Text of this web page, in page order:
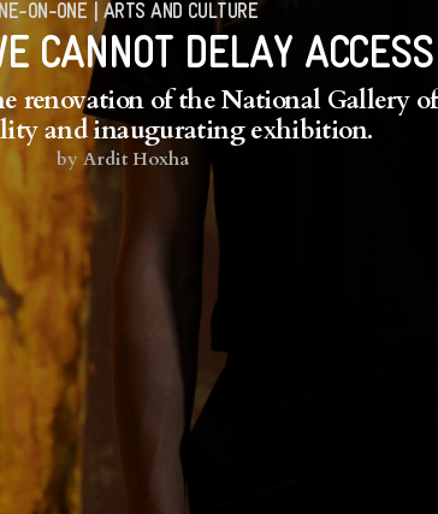
ON-ONE ARTS AND CULTURE
CANNOT DELAY ACCESS
renovation of the National Gallery
and inaugurating exhibition.
by Ardit Hoxha